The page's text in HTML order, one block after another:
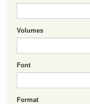
Volumes
Font
Format